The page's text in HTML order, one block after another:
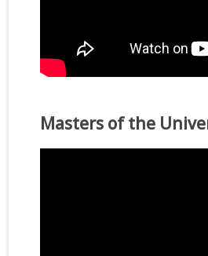
Masters of the